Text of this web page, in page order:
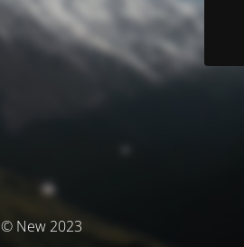
© New 2023